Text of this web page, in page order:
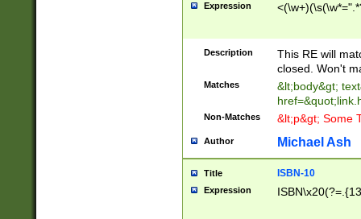
Expression
Description
This RE will
closed. Won't
Matches
&lt;body&gt;
Non-Matches &lt;p&gt; Some
Author Michael Ash
Title ISBN-10
Expression